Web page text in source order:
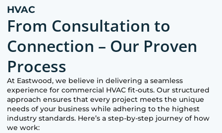
HVAC
From Consultation to
Connection – Our Proven
Process
At Eastwood, we believe in delivering a seamless
experience for commercial HVAC fit-outs. Our structured
approach ensures that every project meets the unique
needs of your business while adhering to the highest
industry standards. Here’s a step-by-step journey of how
we work: